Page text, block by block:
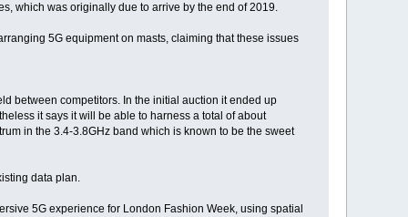
which was originally due to arrive by the end of 2019.
5G equipment on masts, claiming that these issues
between competitors. In the initial auction it ended up
it says it will be able to harness a total of about
in the 3.4-3.8GHz band which is known to be the sweet
data plan.
5G experience for London Fashion Week, using spatial